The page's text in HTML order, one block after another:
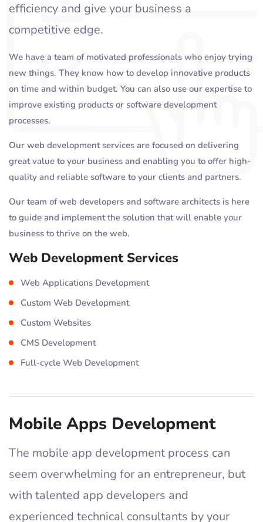
efficiency and give your business a
competitive edge.
We have a team of motivated professionals who enjoy trying
new things. They know how to develop innovative products
on time and within budget. You can also use our expertise to
improve existing products or software development
processes.
Our web development services are focused on delivering
great value to your business and enabling you to offer high-
quality and reliable software to your clients and partners.
Our team of web developers and software architects is here
to guide and implement the solution that will enable your
business to thrive on the web.
Web Development Services
Web Applications Development
Custom Web Development
Custom Websites
CMS Development
Full-cycle Web Development
Mobile Apps Development
The mobile app development process can
seem overwhelming for an entrepreneur, but
with talented app developers and
experienced technical consultants by your